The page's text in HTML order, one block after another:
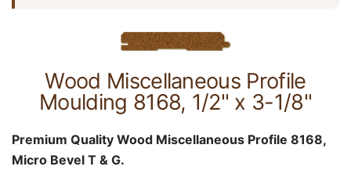
Wood Miscellaneous Profile
Moulding 8168, 1/2" x 3-1/8"
Premium Quality Wood Miscellaneous Profile 8168,
Micro Bevel T & G.